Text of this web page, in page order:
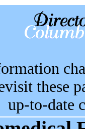
these
up-to-date